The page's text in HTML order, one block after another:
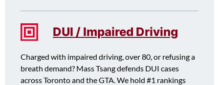
DUI / Impaired Driving
Charged with impaired driving, over 80, or refusing a
breath demand? Mass Tsang defends DUI cases
across Toronto and the GTA. We hold #1 rankings